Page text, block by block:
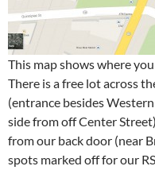
This map shows where
There is a free lot across
(entrance besides
side from off Center
from our back door (near
spots marked off for our